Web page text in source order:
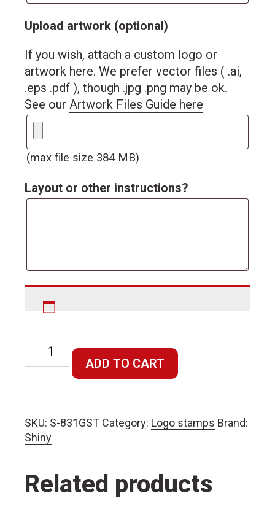
Upload artwork (optional)
If you wish, attach a custom logo or
artwork here. We prefer vector files ( .ai,
.eps .pdf ), though .jpg .png may be ok.
See our Artwork Files Guide here
(max file size 384 MB)
Layout or other instructions?
Rectangular
Stamp
70x10mm
ADD TO CART
SKU: S-831GST Category: Logo stamps Brand:
Shiny
Related products